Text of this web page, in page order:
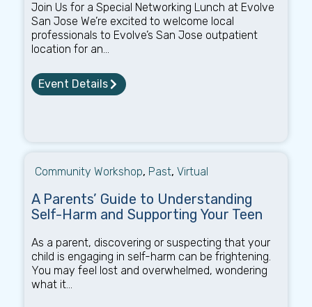
Join Us for a Special Networking Lunch at Evolve
San Jose We’re excited to welcome local
professionals to Evolve’s San Jose outpatient
location for an...
Event Details
Community Workshop, Past, Virtual
A Parents’ Guide to Understanding
Self-Harm and Supporting Your Teen
As a parent, discovering or suspecting that your
child is engaging in self-harm can be frightening.
You may feel lost and overwhelmed, wondering
what it...